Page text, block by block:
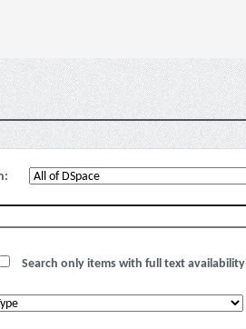
Search only items with full text availability